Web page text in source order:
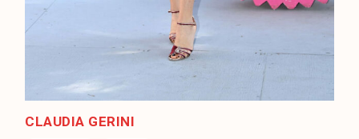
CLAUDIA GERINI